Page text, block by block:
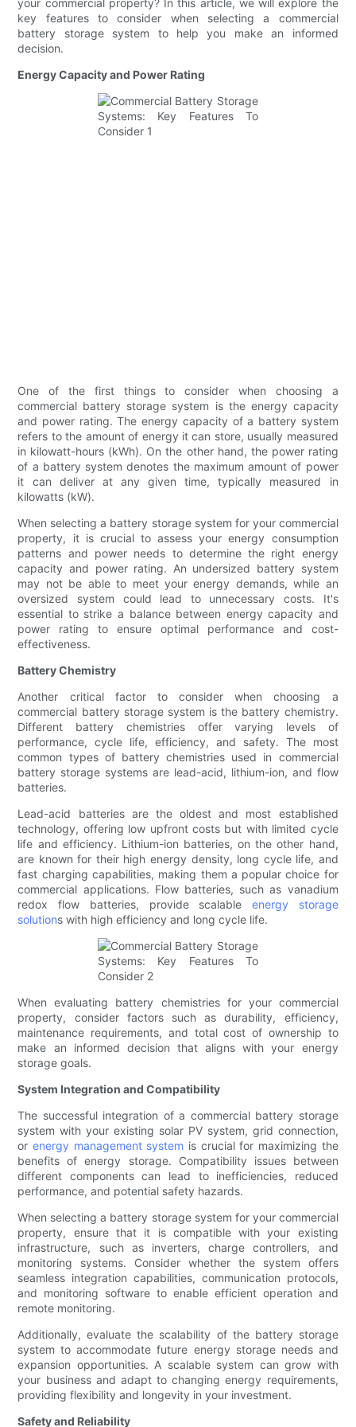
your commercial property? In this article, we will explore the
key features to consider when selecting a commercial
battery storage system to help you make an informed
decision.
Energy Capacity and Power Rating
One of the first things to consider when choosing a
commercial battery storage system is the energy capacity
and power rating. The energy capacity of a battery system
refers to the amount of energy it can store, usually measured
in kilowatt-hours (kWh). On the other hand, the power rating
of a battery system denotes the maximum amount of power
it can deliver at any given time, typically measured in
kilowatts (kW).
When selecting a battery storage system for your commercial
property, it is crucial to assess your energy consumption
patterns and power needs to determine the right energy
capacity and power rating. An undersized battery system
may not be able to meet your energy demands, while an
oversized system could lead to unnecessary costs. It's
essential to strike a balance between energy capacity and
power rating to ensure optimal performance and cost-
effectiveness.
Battery Chemistry
Another critical factor to consider when choosing a
commercial battery storage system is the battery chemistry.
Different battery chemistries offer varying levels of
performance, cycle life, efficiency, and safety. The most
common types of battery chemistries used in commercial
battery storage systems are lead-acid, lithium-ion, and flow
batteries.
Lead-acid batteries are the oldest and most established
technology, offering low upfront costs but with limited cycle
life and efficiency. Lithium-ion batteries, on the other hand,
are known for their high energy density, long cycle life, and
fast charging capabilities, making them a popular choice for
commercial applications. Flow batteries, such as vanadium
redox flow batteries, provide scalable energy storage
solutions with high efficiency and long cycle life.
When evaluating battery chemistries for your commercial
property, consider factors such as durability, efficiency,
maintenance requirements, and total cost of ownership to
make an informed decision that aligns with your energy
storage goals.
System Integration and Compatibility
The successful integration of a commercial battery storage
system with your existing solar PV system, grid connection,
orenergy management system is crucial for maximizing the
benefits of energy storage. Compatibility issues between
different components can lead to inefficiencies, reduced
performance, and potential safety hazards.
When selecting a battery storage system for your commercial
property, ensure that it is compatible with your existing
infrastructure, such as inverters, charge controllers, and
monitoring systems. Consider whether the system offers
seamless integration capabilities, communication protocols,
and monitoring software to enable efficient operation and
remote monitoring.
Additionally, evaluate the scalability of the battery storage
system to accommodate future energy storage needs and
expansion opportunities. A scalable system can grow with
your business and adapt to changing energy requirements,
providing flexibility and longevity in your investment.
Safety and Reliability